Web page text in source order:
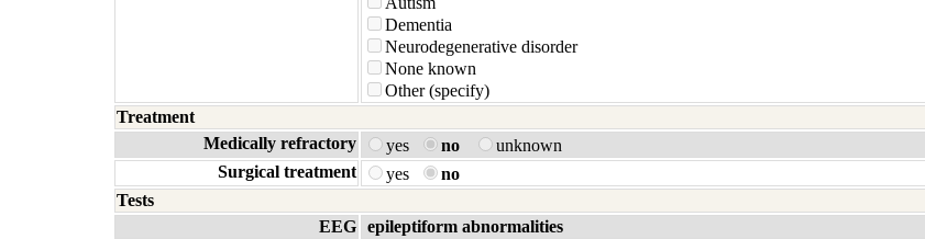
Dementia
Neurodegenerative disorder
None known
Other (specify)
Treatment
Medically refractory
yes no
unknown
Surgical treatment
yes
no
Tests
EEG epileptiform abnormalities